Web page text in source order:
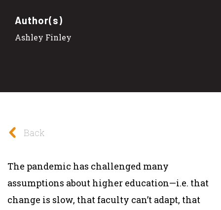
Author(s)
Ashley Finley
Back
The pandemic has challenged many
assumptions about higher education—i.e. that
change is slow, that faculty can’t adapt, that